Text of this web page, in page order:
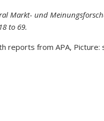
Markt- und
to 69.
reports from APA, Picture: